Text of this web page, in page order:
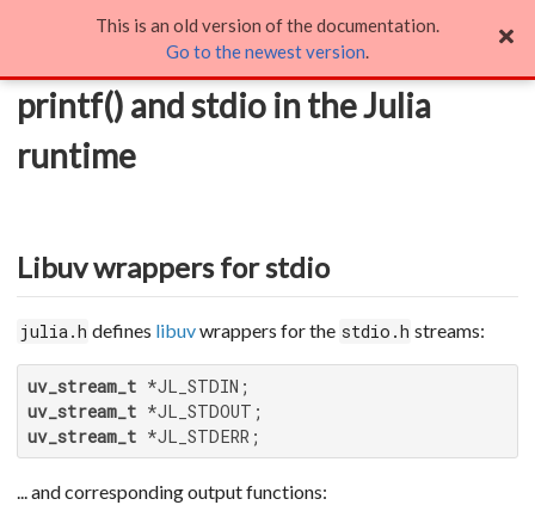
printf() and stdio in the Julia runtime
printf() and stdio in the Julia
runtime
Libuv wrappers for stdio
julia.h defines libuvwrappers for the stdio.h streams:
uv_stream_t
uv_stream_t
uv_stream_t *JL_STDERR;
... and corresponding output functions:
This is an old version of the documentation.
Go to the newest version.